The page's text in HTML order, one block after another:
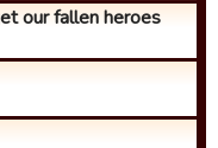
our fallen heroes